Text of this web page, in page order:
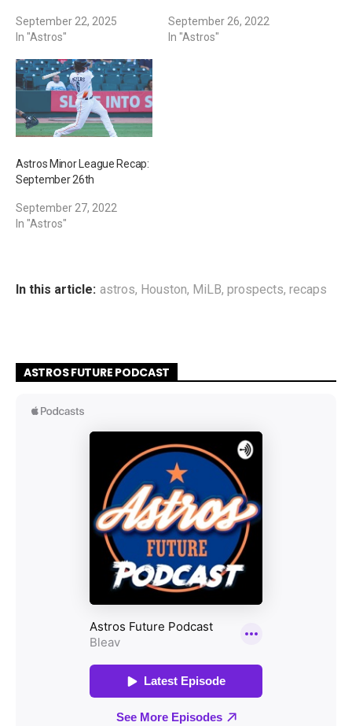
September 22, 2025
In "Astros"
September 26, 2022
In "Astros"
Astros Minor League Recap:
September 26th
September 27, 2022
In "Astros"
In this article: astros, Houston, MiLB, prospects, recaps
ASTROS FUTURE PODCAST